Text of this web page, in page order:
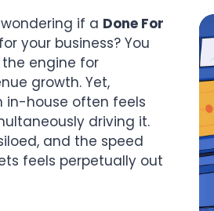
if a Done For
your business? You
engine for
growth. Yet,
in-house often feels
driving it.
and the speed
feels perpetually out